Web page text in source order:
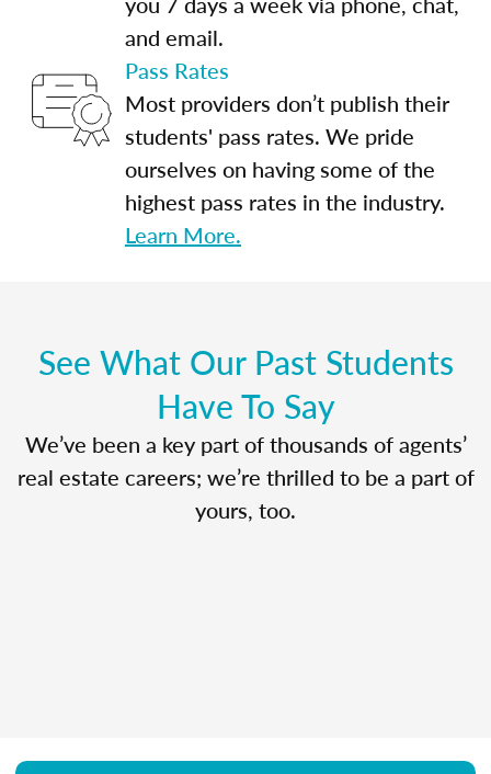
and email.
Pass Rates
Most providers don’t publish their
students' pass rates. We pride
ourselves on having some of the
highest pass rates in the industry.
Learn More.
See What Our Past Students
Have To Say
We’ve been a key part of thousands of agents’
real estate careers; we’re thrilled to be a part of
yours, too.